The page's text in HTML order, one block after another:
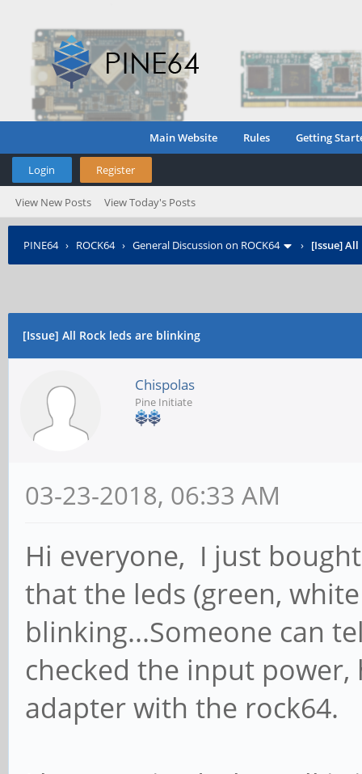
Main Website Rules Getting
Login Register
View New Posts View Today's Posts
PINE64› ROCK64› General Discussion on ROCK64 › [Issue]
[Issue] All Rock leds are blinking
Chispolas
Pine Initiate
03-23-2018, 06:33 AM
Hi everyone, I just
that the leds (green,
blinking...Someone can
checked the input
adapter with the rock64.